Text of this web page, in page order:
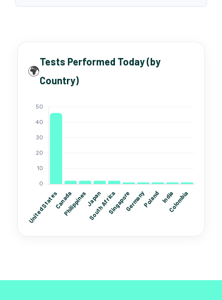
🌍
Tests Performed Today (by
Country)